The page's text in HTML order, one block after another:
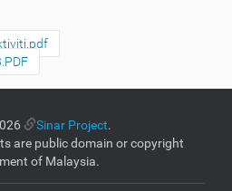
Sinar Project.
are public domain or copyright
of Malaysia.